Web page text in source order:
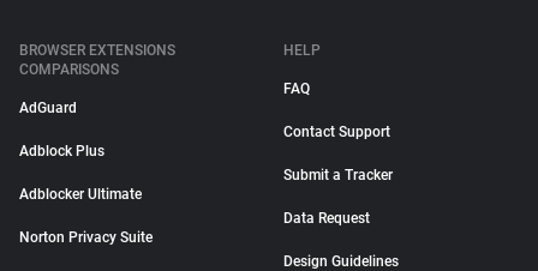
BROWSER EXTENSIONS
COMPARISONS
AdGuard
Adblock Plus
Adblocker Ultimate
Norton Privacy Suite
HELP
FAQ
Contact Support
Submit a Tracker
Data Request
Design Guidelines